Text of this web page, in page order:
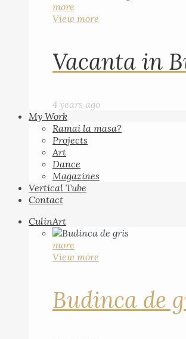
more
View more
Vacanta in
4 years ago
My Work
Ramai la masa?
Projects
Art
Dance
Magazines
Vertical Tube
Contact
CulinArt
more
View more
Budinca de